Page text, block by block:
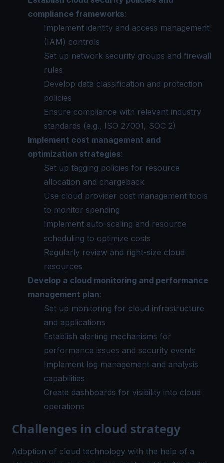
compliance frameworks:
Implement identity and access management
(IAM) controls
Set up network security groups and firewall
rules
Develop data classification and protection
policies
Ensure compliance with relevant industry
standards (e.g., ISO 27001, SOC 2)
Implement cost management and
optimization strategies:
Set up tagging policies for resource
allocation and chargeback
Use cloud provider cost management tools
to monitor spending
Implement auto-scaling and resource
scheduling to optimize costs
Regularly review and right-size cloud
resources
Develop a cloud monitoring and performance
management plan:
Set up monitoring for cloud infrastructure
and applications
Establish alerting mechanisms for
performance issues and security events
Implement log management and analysis
capabilities
Create dashboards for visibility into cloud
operations
Challenges in cloud strategy
Adoption of cloud technology with the help of a